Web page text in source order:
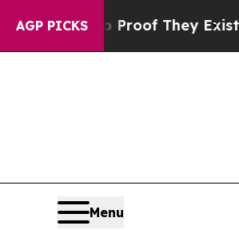
AGP PICKS
no Proof They ExistFox
Menu